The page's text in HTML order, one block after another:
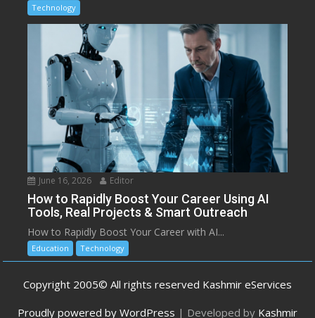
Technology
June 16, 2026 Editor
How to Rapidly Boost Your Career Using AI
Tools, Real Projects & Smart Outreach
How to Rapidly Boost Your Career with AI...
Education Technology
Copyright 2005© All rights reserved Kashmir eServices
Proudly powered by WordPress | Developed by Kashmir